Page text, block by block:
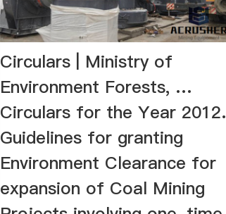
Circulars | Ministry of
Environment Forests, …
Circulars for the Year 2012.
Guidelines for granting
Environment Clearance for
expansion of Coal Mining